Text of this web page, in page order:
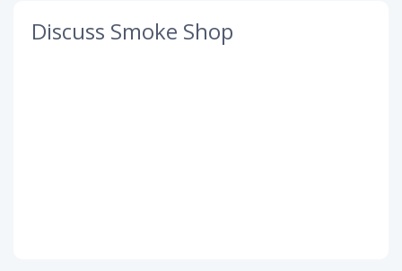
Discuss Smoke Shop